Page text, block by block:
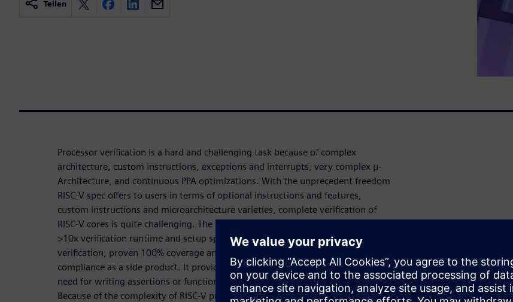
Teilen
Processor verification is a hard and challenging task because of complex
architecture, custom instructions, exceptions and interrupts, very complex μ-
Architecture, and continuous PPA optimizations. With the unprecedent freedom
RISC-V spec offers to users in terms of optional instructions and features,
custom instructions and microarchitecture varieties, complete verification of
RISC-V cores is quite challenging. The Processor core verification app provides
>10x verification runtime and setup speed-up, exhaustive u-Architecture
verification, proven 100% coverage and no undocumented RTL, as well as ISA
compliance as a side product. It provides a high degree of automation with no
need for writing assertions or functional coverage and quickly root causes bugs.
Because of the complexity of RISC-V processors, its verification is a high-effort